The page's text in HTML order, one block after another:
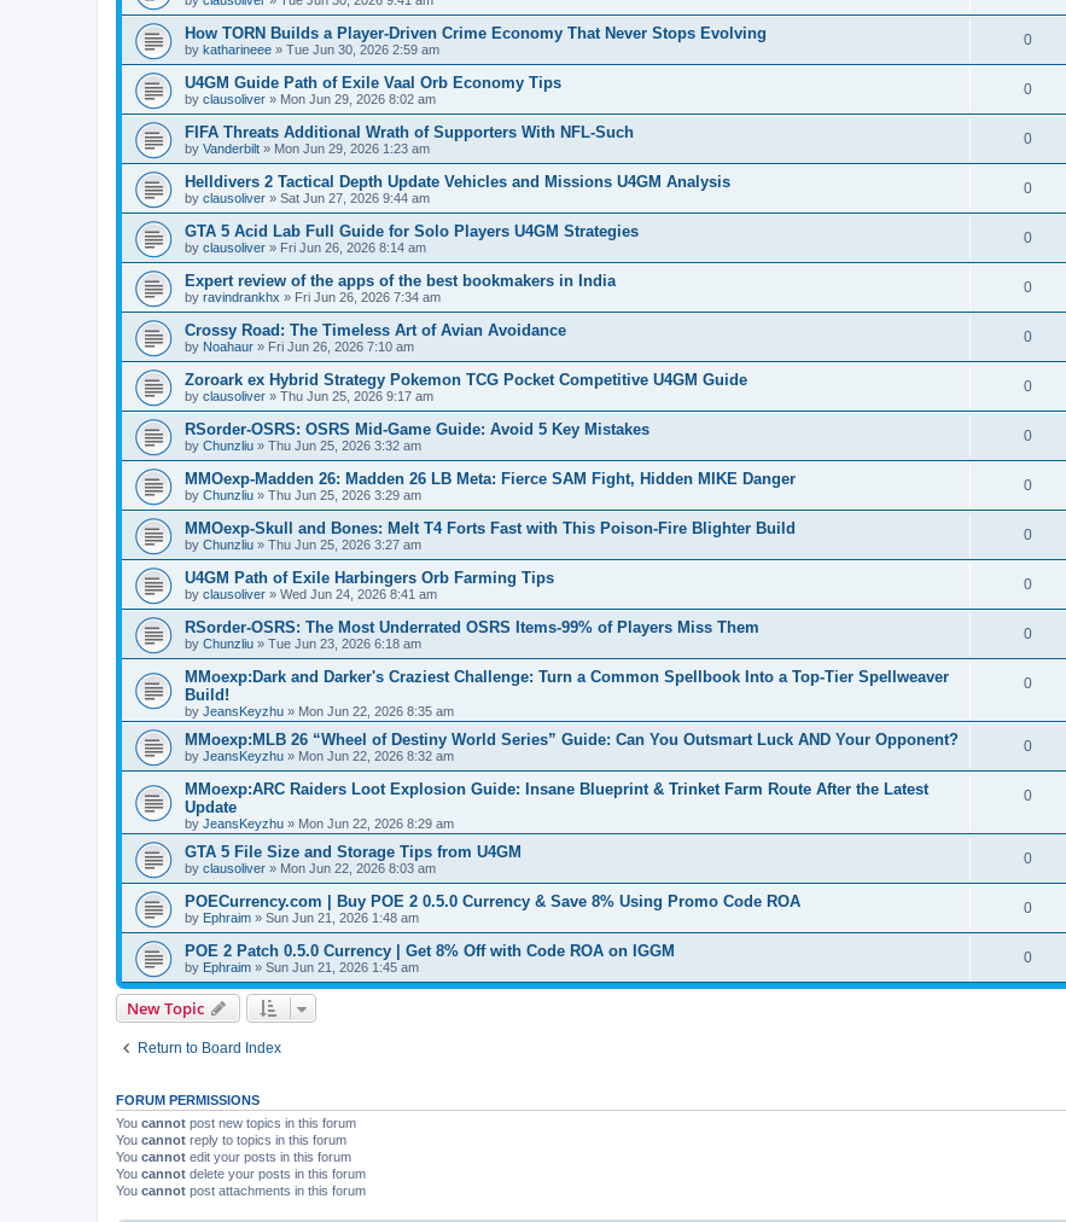
How TORN Builds a Player-Driven Crime Economy That Never Stops Evolving
by katharineee » Tue Jun 30, 2026 2:59 am
0
U4GM Guide Path of Exile Vaal Orb Economy Tips
by clausoliver » Mon Jun 29, 2026 8:02 am
0
FIFA Threats Additional Wrath of Supporters With NFL-Such
by Vanderbilt » Mon Jun 29, 2026 1:23 am
0
Helldivers 2 Tactical Depth Update Vehicles and Missions U4GM Analysis
by clausoliver » Sat Jun 27, 2026 9:44 am
0
GTA 5 Acid Lab Full Guide for Solo Players U4GM Strategies
by clausoliver » Fri Jun 26, 2026 8:14 am
0
Expert review of the apps of the best bookmakers in India
by ravindrankhx » Fri Jun 26, 2026 7:34 am
0
Crossy Road: The Timeless Art of Avian Avoidance
by Noahaur » Fri Jun 26, 2026 7:10 am
0
Zoroark ex Hybrid Strategy Pokemon TCG Pocket Competitive U4GM Guide
by clausoliver » Thu Jun 25, 2026 9:17 am
0
RSorder-OSRS: OSRS Mid-Game Guide: Avoid 5 Key Mistakes
by Chunzliu » Thu Jun 25, 2026 3:32 am
0
MMOexp-Madden 26: Madden 26 LB Meta: Fierce SAM Fight, Hidden MIKE Danger
by Chunzliu » Thu Jun 25, 2026 3:29 am
0
MMOexp-Skull and Bones: Melt T4 Forts Fast with This Poison-Fire Blighter Build
by Chunzliu » Thu Jun 25, 2026 3:27 am
0
U4GM Path of Exile Harbingers Orb Farming Tips
by clausoliver » Wed Jun 24, 2026 8:41 am
0
RSorder-OSRS: The Most Underrated OSRS Items-99% of Players Miss Them
by Chunzliu » Tue Jun 23, 2026 6:18 am
0
MMoexp:Dark and Darker's Craziest Challenge: Turn a Common Spellbook Into a Top-Tier Spellweaver
Build!
by JeansKeyzhu » Mon Jun 22, 2026 8:35 am
0
MMoexp:MLB 26 “Wheel of Destiny World Series” Guide: Can You Outsmart Luck AND Your Opponent?
by JeansKeyzhu » Mon Jun 22, 2026 8:32 am
0
MMoexp:ARC Raiders Loot Explosion Guide: Insane Blueprint & Trinket Farm Route After the Latest
Update
by JeansKeyzhu » Mon Jun 22, 2026 8:29 am
0
GTA 5 File Size and Storage Tips from U4GM
by clausoliver » Mon Jun 22, 2026 8:03 am
0
POECurrency.com | Buy POE 2 0.5.0 Currency & Save 8% Using Promo Code ROA
by Ephraim » Sun Jun 21, 2026 1:48 am
0
POE 2 Patch 0.5.0 Currency | Get 8% Off with Code ROA on IGGM
by Ephraim » Sun Jun 21, 2026 1:45 am
0
New Topic
Return to Board Index
FORUM PERMISSIONS
You cannot post new topics in this forum
You cannot reply to topics in this forum
You cannot edit your posts in this forum
You cannot delete your posts in this forum
You cannot post attachments in this forum